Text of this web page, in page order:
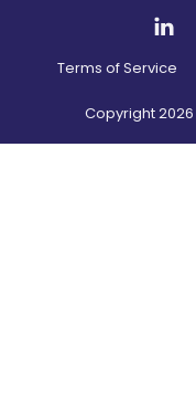
Terms of Service
Copyright2026